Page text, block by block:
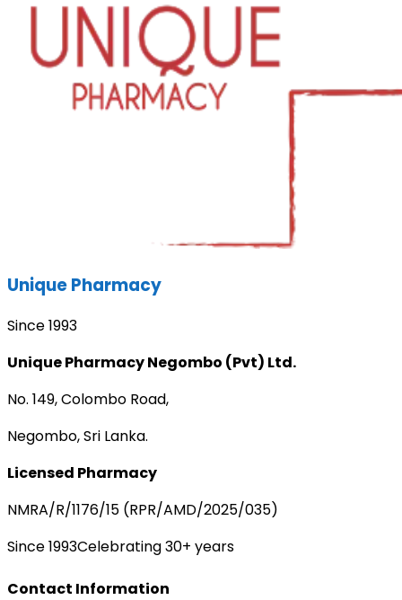
Unique Pharmacy
Since 1993
Unique Pharmacy Negombo (Pvt) Ltd.
No. 149, Colombo Road,
Negombo, Sri Lanka.
Licensed Pharmacy
NMRA/R/1176/15 (RPR/AMD/2025/035)
Since 1993Celebrating 30+ years
Contact Information